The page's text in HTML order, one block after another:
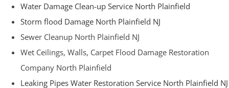
Water Damage Clean-up Service North Plainfield
Storm flood Damage North Plainfield NJ
Sewer Cleanup North Plainfield NJ
Wet Ceilings, Walls, Carpet Flood Damage Restoration
Company North Plainfield
Leaking Pipes Water Restoration Service North Plainfield NJ